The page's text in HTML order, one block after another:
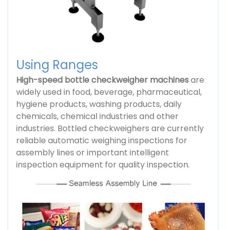
Using Ranges
High-speed bottle checkweigher machinesare
widely used in food, beverage, pharmaceutical,
hygiene products, washing products, daily
chemicals, chemical industries and other
industries. Bottled checkweighers are currently
reliable automatic weighing inspections for
assembly lines or important intelligent
inspection equipment for quality inspection.